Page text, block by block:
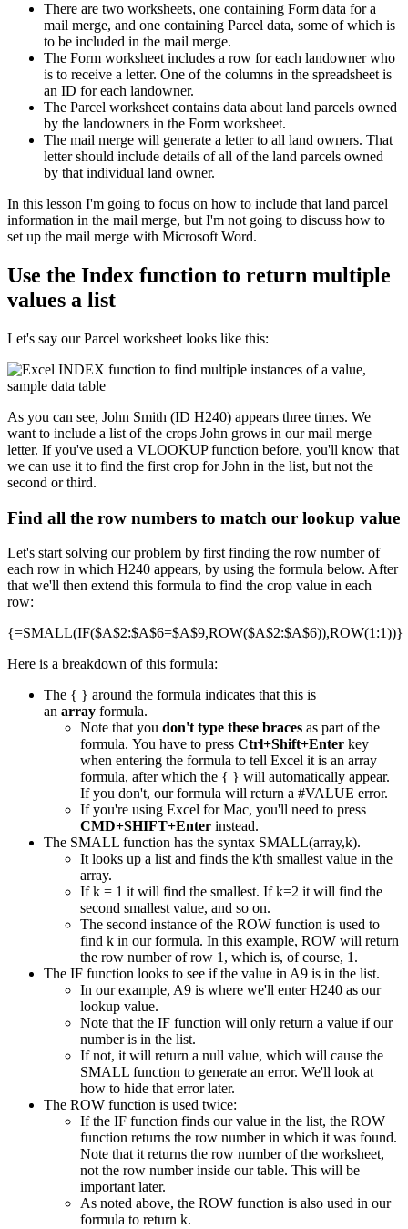
There are two worksheets, one containing Form data for a
mail merge, and one containing Parcel data, some of which is
to be included in the mail merge.
The Form worksheet includes a row for each landowner who
is to receive a letter. One of the columns in the spreadsheet is
an ID for each landowner.
The Parcel worksheet contains data about land parcels owned
by the landowners in the Form worksheet.
The mail merge will generate a letter to all land owners. That
letter should include details of all of the land parcels owned
by that individual land owner.
​In this lesson I'm going to focus on how to include that land parcel
information in the mail merge, but I'm not going to discuss how to
set up the mail merge with Microsoft Word.
Use the Index function to return multiple
values a list
Let's say our Parcel worksheet looks like this:
As you can see, John Smith (ID H240) appears three times. We
want to include a list of the crops John grows in our mail merge
letter. If you've used a VLOOKUP function before, you'll know that
we can use it to find the first crop for John in the list, but not the
second or third.
Find all the row numbers to match our lookup value
Let's start solving our problem by first finding the row number of
each row in which H240 appears, by using the formula below. After
that we'll then extend this formula to find the crop value in each
row:
{=SMALL(IF($A$2:$A$6=$A$9,ROW($A$2:$A$6)),ROW(1:1))}
Here is a breakdown of this formula:
The { } around the formula indicates that this is
an array formula.
Note that you don't type these braces as part of the
formula. You have to press Ctrl+Shift+Enter key
when entering the formula to tell Excel it is an array
formula, after which the { } will automatically appear.
If you don't, our formula will return a #VALUE error.
If you're using Excel for Mac, you'll need to press
CMD+SHIFT+Enter instead.
The SMALL function has the syntax SMALL(array,k).
It looks up a list and finds the k'th smallest value in the
array.
If k = 1 it will find the smallest. If k=2 it will find the
second smallest value, and so on.
The second instance of the ROW function is used to
find k in our formula. In this example, ROW will return
the row number of row 1, which is, of course, 1.
The IF function looks to see if the value in A9 is in the list.
In our example, A9 is where we'll enter H240 as our
lookup value.
Note that the IF function will only return a value if our
number is in the list.
If not, it will return a null value, which will cause the
SMALL function to generate an error. We'll look at
how to hide that error later.
The ROW function is used twice:
If the IF function finds our value in the list, the ROW
function returns the row number in which it was found.
Note that it returns the row number of the worksheet,
not the row number inside our table. This will be
important later.
As noted above, the ROW function is also used in our
formula to return k.